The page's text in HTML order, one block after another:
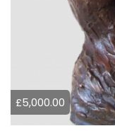
£5,000.00